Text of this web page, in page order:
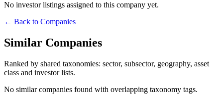
No investor listings assigned to this company yet.
← Back to Companies
Similar Companies
Ranked by shared taxonomies: sector, subsector, geography, asset
class and investor lists.
No similar companies found with overlapping taxonomy tags.